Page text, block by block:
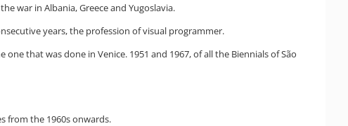
war in Albania, Greece and Yugoslavia.
years, the profession of visual programmer.
that was done in Venice. 1951 and 1967, of all the Biennials of São
from the 1960s onwards.